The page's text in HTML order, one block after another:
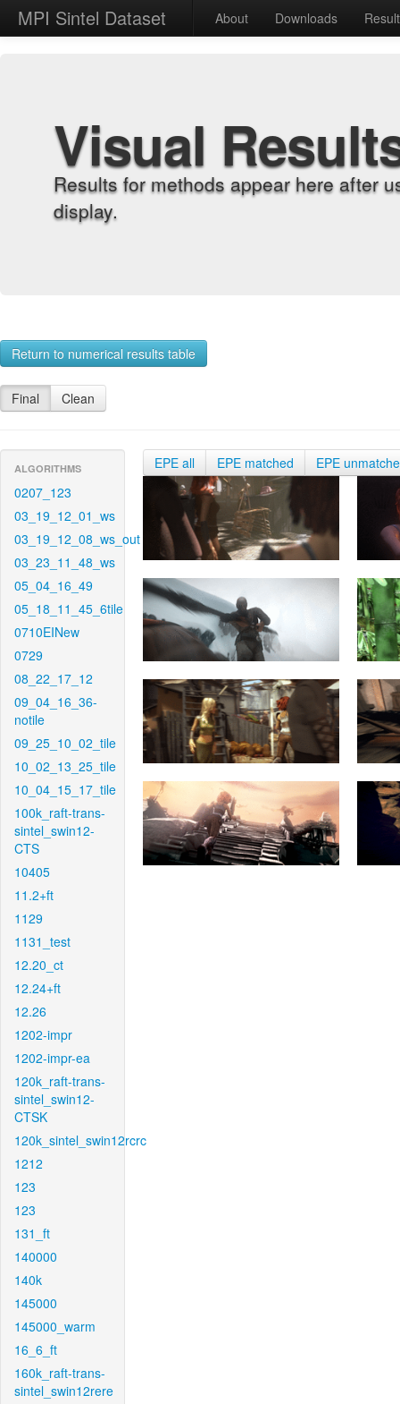
MPI Sintel Dataset About Downloads
Visual
Results for methods appear here after
display.
Return to numerical results table
Final Clean
ALGORITHMS
0207_123
03_19_12_01_ws
03_19_12_08_ws_out
03_23_11_48_ws
05_04_16_49
05_18_11_45_6tile
0710EINew
0729
08_22_17_12
09_04_16_36-
notile
09_25_10_02_tile
10_02_13_25_tile
10_04_15_17_tile
100k_raft-trans-
sintel_swin12-
CTS
10405
11.2+ft
1129
1131_test
12.20_ct
12.24+ft
12.26
1202-impr
1202-impr-ea
120k_raft-trans-
sintel_swin12-
CTSK
120k_sintel_swin12rcrc
1212
123
123
131_ft
140000
140k
145000
145000_warm
16_6_ft
160k_raft-trans-
sintel_swin12rere
EPE all EPE matched EPE